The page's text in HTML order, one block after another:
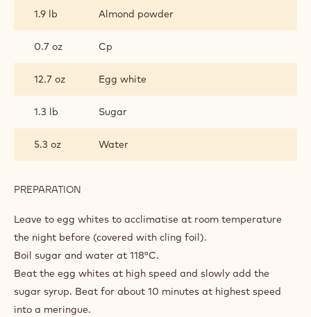
1.9 lb
Almond powder
0.7 oz Cp
12.7 oz Egg white
1.3 lb Sugar
5.3 oz Water
PREPARATION
Leave to egg whites to acclimatise at room temperature
the night before (covered with cling foil).
Boil sugar and water at 118°C.
Beat the egg whites at high speed and slowly add the
sugar syrup. Beat for about 10 minutes at highest speed
into a meringue.